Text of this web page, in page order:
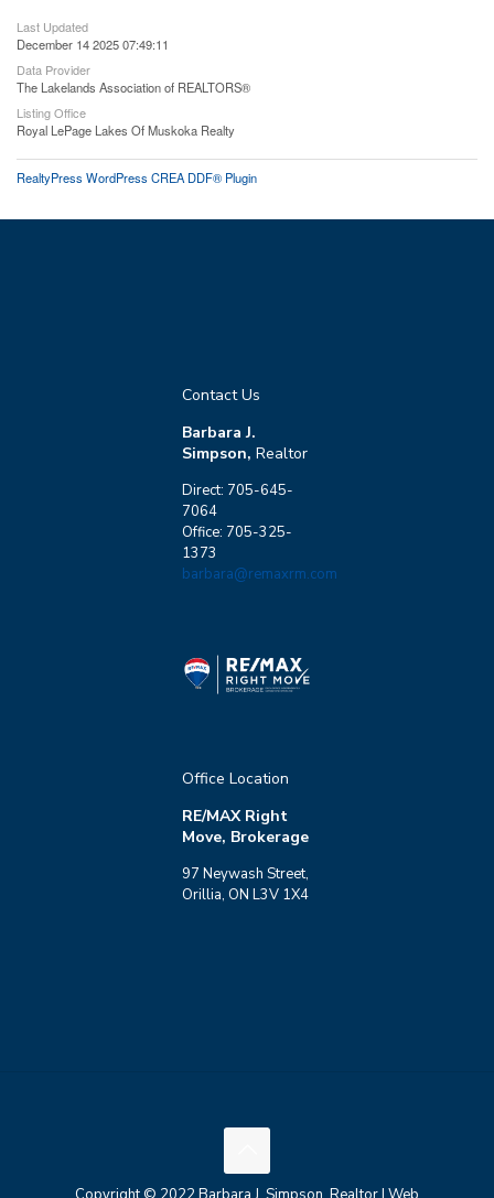
Last Updated
December 14 2025 07:49:11
Data Provider
The Lakelands Association of REALTORS®
Listing Office
Royal LePage Lakes Of Muskoka Realty
RealtyPress WordPress CREA DDF® Plugin
Contact Us
Barbara J.
Simpson, Realtor
Direct: 705-645-
7064
Office: 705-325-
1373
barbara@remaxrm.com
Office Location
RE/MAX Right
Move, Brokerage
97 Neywash Street,
Orillia, ON L3V 1X4